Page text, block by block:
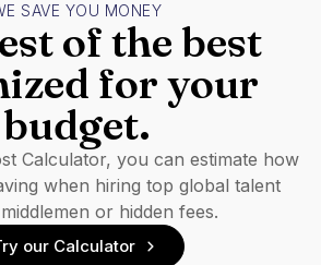
SAVE YOU MONEY
of the best
for your
budget.
Calculator, you can estimate how
when hiring top global talent
or hidden fees.
our Calculator